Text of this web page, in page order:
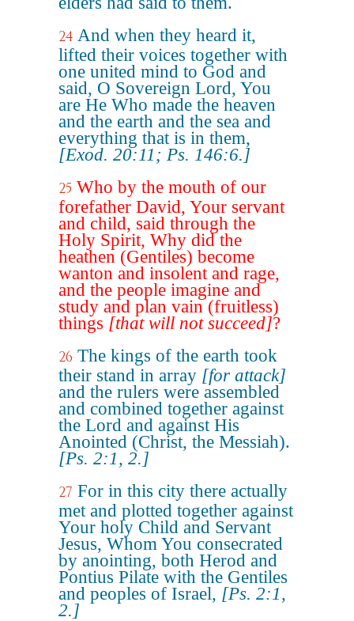
24 And when they heard it,
lifted their voices together with
one united mind to God and
said, O Sovereign Lord, You
are He Who made the heaven
and the earth and the sea and
everything that is in them,
[Exod. 20:11; Ps. 146:6.]
25 Who by the mouth of our
forefather David, Your servant
and child, said through the
Holy Spirit, Why did the
heathen (Gentiles) become
wanton and insolent and rage,
and the people imagine and
study and plan vain (fruitless)
things [that will not succeed]?
26 The kings of the earth took
their stand in array [for attack]
and the rulers were assembled
and combined together against
the Lord and against His
Anointed (Christ, the Messiah).
[Ps. 2:1, 2.]
27 For in this city there actually
met and plotted together against
Your holy Child and Servant
Jesus, Whom You consecrated
by anointing, both Herod and
Pontius Pilate with the Gentiles
and peoples of Israel, [Ps. 2:1,
2.]